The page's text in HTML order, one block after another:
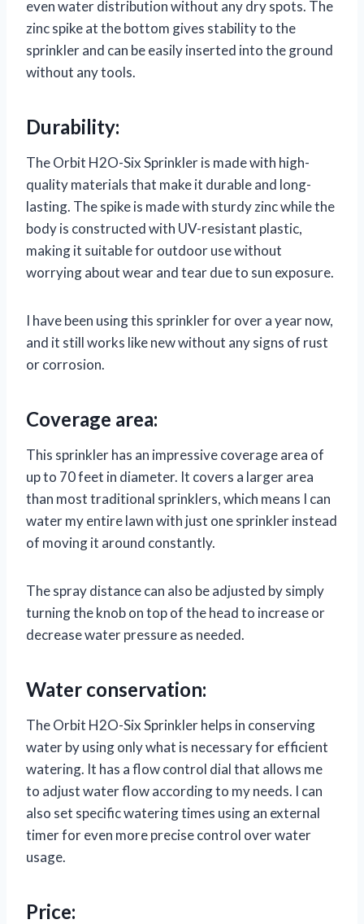
even water distribution without any dry spots. The
zinc spike at the bottom gives stability to the
sprinkler and can be easily inserted into the ground
without any tools.
Durability:
The Orbit H2O-Six Sprinkler is made with high-
quality materials that make it durable and long-
lasting. The spike is made with sturdy zinc while the
body is constructed with UV-resistant plastic,
making it suitable for outdoor use without
worrying about wear and tear due to sun exposure.
I have been using this sprinkler for over a year now,
and it still works like new without any signs of rust
or corrosion.
Coverage area:
This sprinkler has an impressive coverage area of
up to 70 feet in diameter. It covers a larger area
than most traditional sprinklers, which means I can
water my entire lawn with just one sprinkler instead
of moving it around constantly.
The spray distance can also be adjusted by simply
turning the knob on top of the head to increase or
decrease water pressure as needed.
Water conservation:
The Orbit H2O-Six Sprinkler helps in conserving
water by using only what is necessary for efficient
watering. It has a flow control dial that allows me
to adjust water flow according to my needs. I can
also set specific watering times using an external
timer for even more precise control over water
usage.
Price: